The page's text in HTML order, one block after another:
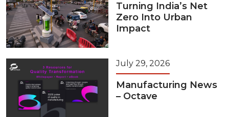
Turning India’s Net
Zero Into Urban
Impact
July 29, 2026
Manufacturing News
– Octave